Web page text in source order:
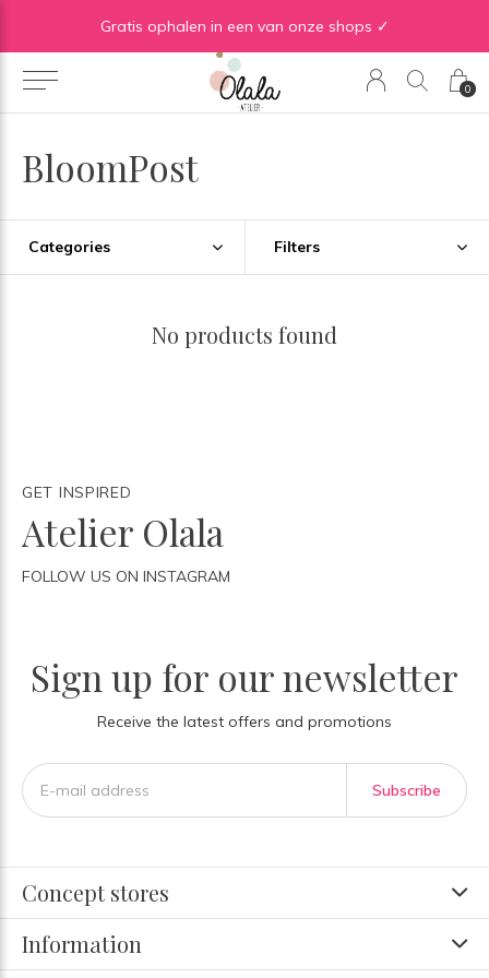
0
Gratis ophalen in een van onze shops ✓
BloomPost
Categories Filters
No products found
GET INSPIRED
Atelier Olala
FOLLOW US ON INSTAGRAM
Sign up for our newsletter
Receive the latest offers and promotions
Subscribe
Concept stores
Information